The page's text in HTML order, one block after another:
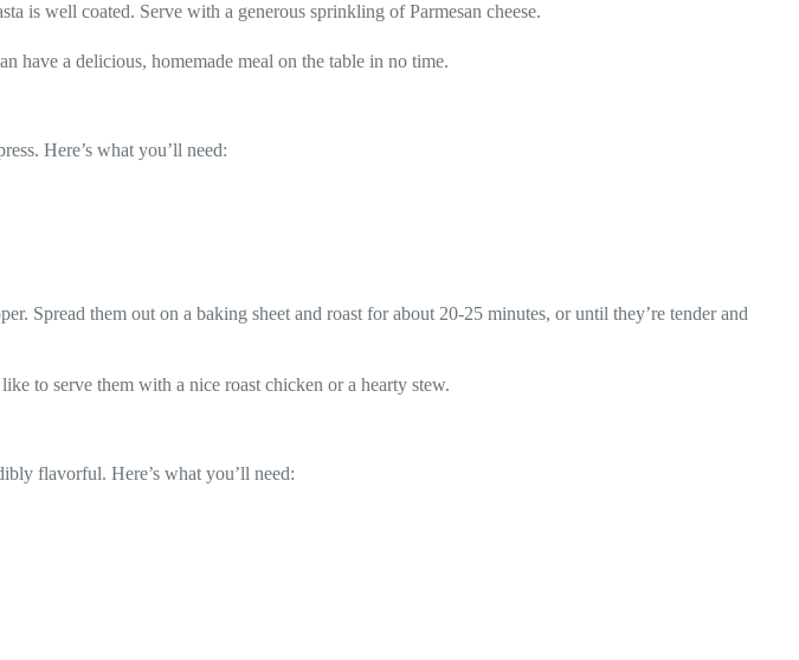
is well coated. Serve with a generous sprinkling of Parmesan cheese.
have a delicious, homemade meal on the table in no time.
Here’s what you’ll need:
Spread them out on a baking sheet and roast for about 20-25 minutes, or until they’re tender and
to serve them with a nice roast chicken or a hearty stew.
flavorful. Here’s what you’ll need: